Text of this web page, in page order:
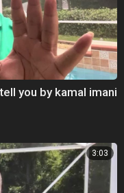
you by kamal imani
3:03